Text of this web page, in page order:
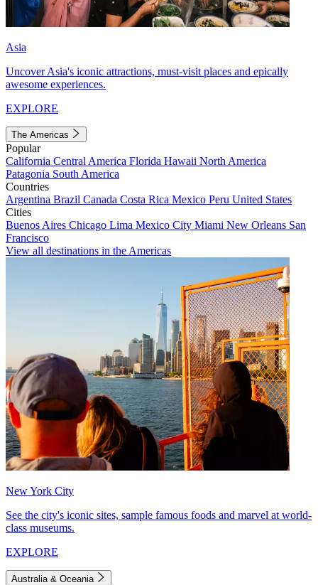
Asia
Uncover Asia's iconic attractions, must-visit places and epically
awesome experiences.
EXPLORE
The Americas
Popular
California Central America Florida Hawaii North America
Patagonia South America
Countries
Argentina Brazil Canada Costa Rica Mexico Peru United States
Cities
Buenos Aires Chicago Lima Mexico City Miami New Orleans San
Francisco
View all destinations in the Americas
New York City
See the city's iconic sites, sample famous foods and marvel at world-
class museums.
EXPLORE
Australia & Oceania